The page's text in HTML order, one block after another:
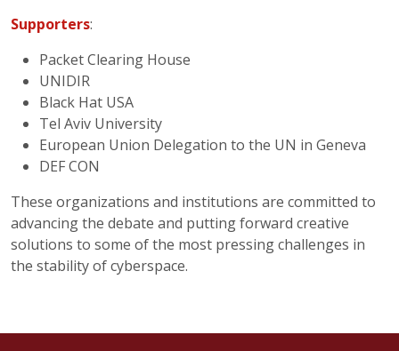
Supporters:
Packet Clearing House
UNIDIR
Black Hat USA
Tel Aviv University
European Union Delegation to the UN in Geneva
DEF CON
These organizations and institutions are committed to
advancing the debate and putting forward creative
solutions to some of the most pressing challenges in
the stability of cyberspace.